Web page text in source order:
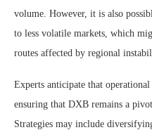
volume. However, it is also
to less volatile markets, which
routes affected by regional
Experts anticipate that
ensuring that DXB remains a
Strategies may include